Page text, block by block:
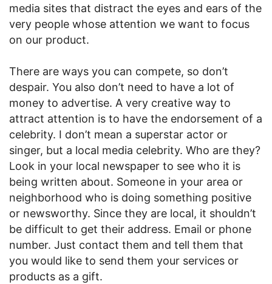
media sites that distract the eyes and ears of the
very people whose attention we want to focus
on our product.
There are ways you can compete, so don’t
despair. You also don’t need to have a lot of
money to advertise. A very creative way to
attract attention is to have the endorsement of a
celebrity. I don’t mean a superstar actor or
singer, but a local media celebrity. Who are they?
Look in your local newspaper to see who it is
being written about. Someone in your area or
neighborhood who is doing something positive
or newsworthy. Since they are local, it shouldn’t
be difficult to get their address. Email or phone
number. Just contact them and tell them that
you would like to send them your services or
products as a gift.